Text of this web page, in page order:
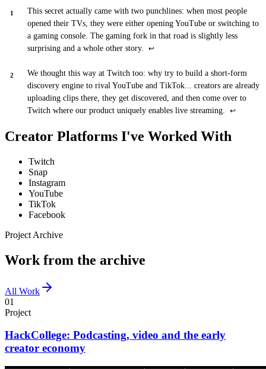
This secret actually came with two punchlines: when most people
opened their TVs, they were either opening YouTube or switching to
a gaming console. The gaming fork in that road is slightly less
surprising and a whole other story.
↩
We thought this way at Twitch too: why try to build a short-form
discovery engine to rival YouTube and TikTok... creators are already
uploading clips there, they get discovered, and then come over to
Twitch where our product uniquely enables live streaming.
↩
Creator Platforms I've Worked With
Twitch
Snap
Instagram
YouTube
TikTok
Facebook
Project Archive
Work from the archive
All Work
01
Project
HackCollege: Podcasting, video and the early
creator economy